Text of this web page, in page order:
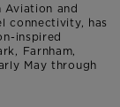
and
connectivity, has
inspired
Farnham,
May through